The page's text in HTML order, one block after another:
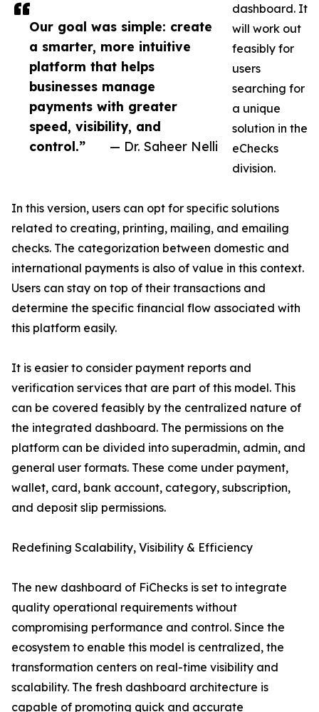
Our goal was simple: create
a smarter, more intuitive
platform that helps
businesses manage
payments with greater
speed, visibility, and
control.”
— Dr. Saheer Nelli
dashboard. It
will work out
feasibly for
users
searching for
a unique
solution in the
eChecks
division.
In this version, users can opt for specific solutions
related to creating, printing, mailing, and emailing
checks. The categorization between domestic and
international payments is also of value in this context.
Users can stay on top of their transactions and
determine the specific financial flow associated with
this platform easily.
It is easier to consider payment reports and
verification services that are part of this model. This
can be covered feasibly by the centralized nature of
the integrated dashboard. The permissions on the
platform can be divided into superadmin, admin, and
general user formats. These come under payment,
wallet, card, bank account, category, subscription,
and deposit slip permissions.
Redefining Scalability, Visibility & Efficiency
The new dashboard of FiChecks is set to integrate
quality operational requirements without
compromising performance and control. Since the
ecosystem to enable this model is centralized, the
transformation centers on real-time visibility and
scalability. The fresh dashboard architecture is
capable of promoting quick and accurate